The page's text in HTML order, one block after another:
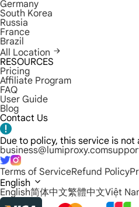
Germany
South Korea
Russia
France
Brazil
All Location
RESOURCES
Pricing
Affiliate Program
FAQ
User Guide
Blog
Contact Us
Due to policy, this service is
business@lumiproxy.com
Terms of ServiceRefund Policy
English
English简体中文繁體中文Việt